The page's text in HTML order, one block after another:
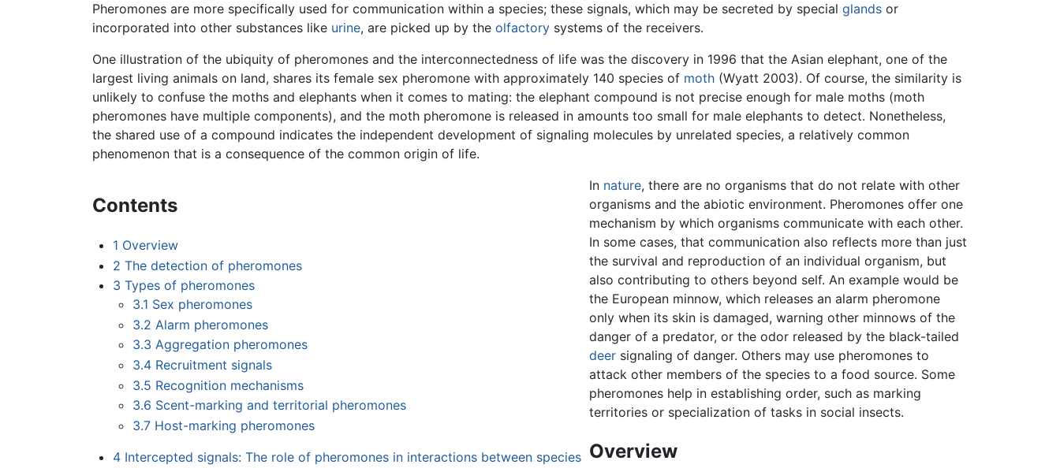
Pheromones are more specifically used for communication within a species; these signals, which may be secreted by special glands or
incorporated into other substances like urine, are picked up by the olfactory systems of the receivers.
One illustration of the ubiquity of pheromones and the interconnectedness of life was the discovery in 1996 that the Asian elephant, one of the
largest living animals on land, shares its female sex pheromone with approximately 140 species of moth (Wyatt 2003). Of course, the similarity is
unlikely to confuse the moths and elephants when it comes to mating: the elephant compound is not precise enough for male moths (moth
pheromones have multiple components), and the moth pheromone is released in amounts too small for male elephants to detect. Nonetheless,
the shared use of a compound indicates the independent development of signaling molecules by unrelated species, a relatively common
phenomenon that is a consequence of the common origin of life.
Contents
1 Overview
2 The detection of pheromones
3 Types of pheromones
3.1 Sex pheromones
3.2 Alarm pheromones
3.3 Aggregation pheromones
3.4 Recruitment signals
3.5 Recognition mechanisms
3.6 Scent-marking and territorial pheromones
3.7 Host-marking pheromones
4 Intercepted signals: The role of pheromones in interactions between species
In nature, there are no organisms that do not relate with other
organisms and the abiotic environment. Pheromones offer one
mechanism by which organisms communicate with each other.
In some cases, that communication also reflects more than just
the survival and reproduction of an individual organism, but
also contributing to others beyond self. An example would be
the European minnow, which releases an alarm pheromone
only when its skin is damaged, warning other minnows of the
danger of a predator, or the odor released by the black-tailed
deersignaling of danger. Others may use pheromones to
attack other members of the species to a food source. Some
pheromones help in establishing order, such as marking
territories or specialization of tasks in social insects.
Overview